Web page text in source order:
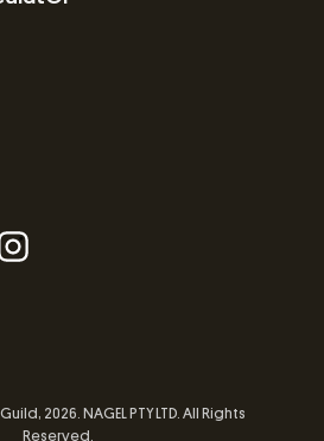
2026. NAGEL PTY LTD. All Rights
Reserved.